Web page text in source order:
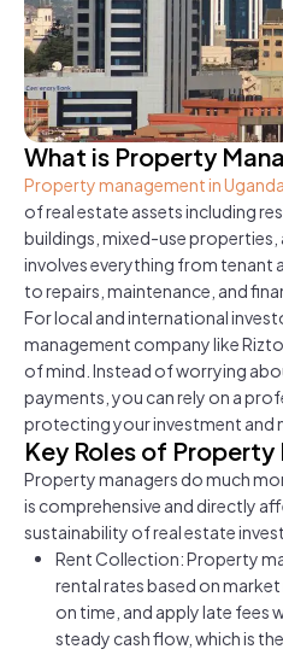
What is Property
Property management in Uganda
of real estate assets including
buildings, mixed-use properties,
involves everything from tenant
to repairs, maintenance, and
For local and international
management company like
of mind. Instead of worrying
payments, you can rely on a
protecting your investment and
Key Roles of Property
Property managers do much
is comprehensive and directly
sustainability of real estate
Rent Collection: Property
rental rates based on
on time, and apply late fees
steady cash flow, which is